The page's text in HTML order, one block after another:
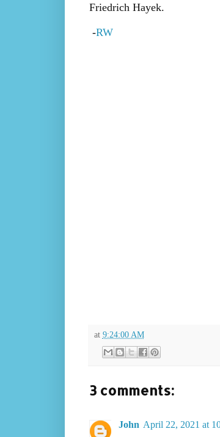
Friedrich Hayek.
-RW
at 9:24:00 AM
3 comments:
John April 22, 2021 at